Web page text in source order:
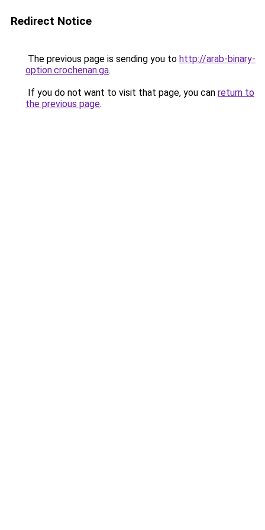
Redirect Notice
The previous page is sending you to http://arab-binary-
option.crochenan.ga.
If you do not want to visit that page, you can return to
the previous page.